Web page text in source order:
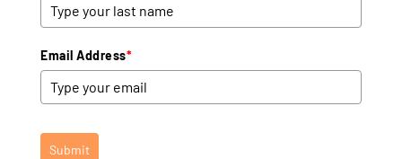
Email Address*
Submit